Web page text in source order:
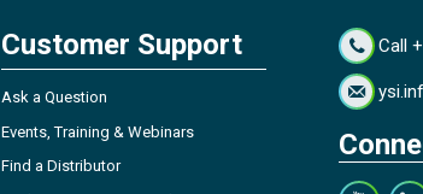
Customer Support
Ask a Question
Events, Training & Webinars
Find a Distributor
Call